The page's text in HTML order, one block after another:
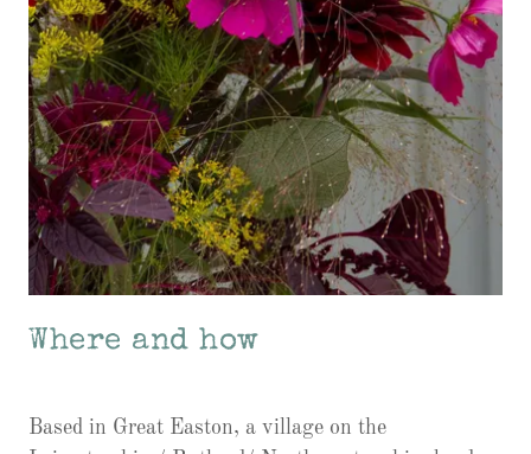
Where and how
Based in Great Easton, a village on the